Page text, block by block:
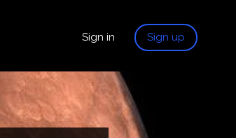
Sign in Sign up